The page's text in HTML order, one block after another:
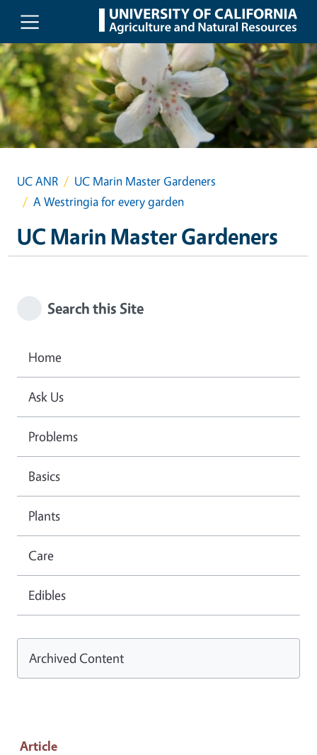
Skip to main content
UC ANR
UC Marin Master Gardeners
A Westringia for every garden
UC Marin Master Gardeners
Article
Search this Site
Home
Ask Us
Problems
Basics
Plants
Care
Edibles
Archived Content